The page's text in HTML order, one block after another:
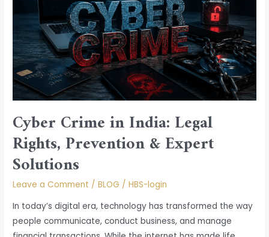
Cyber Crime in India: Legal
Rights, Prevention & Expert
Solutions
Leave a Comment /BLOG /HBS-login
In today’s digital era, technology has transformed the way
people communicate, conduct business, and manage
Prevention
&
Expert
Solutions